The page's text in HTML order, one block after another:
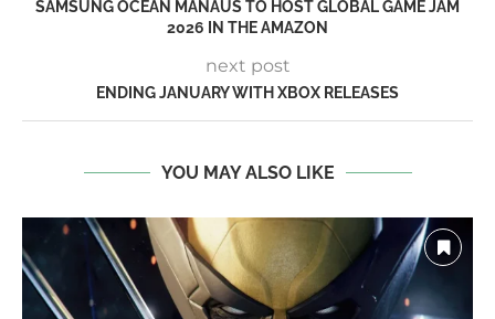
SAMSUNG OCEAN MANAUS TO HOST GLOBAL GAME JAM
2026 IN THE AMAZON
next post
ENDING JANUARY WITH XBOX RELEASES
YOU MAY ALSO LIKE